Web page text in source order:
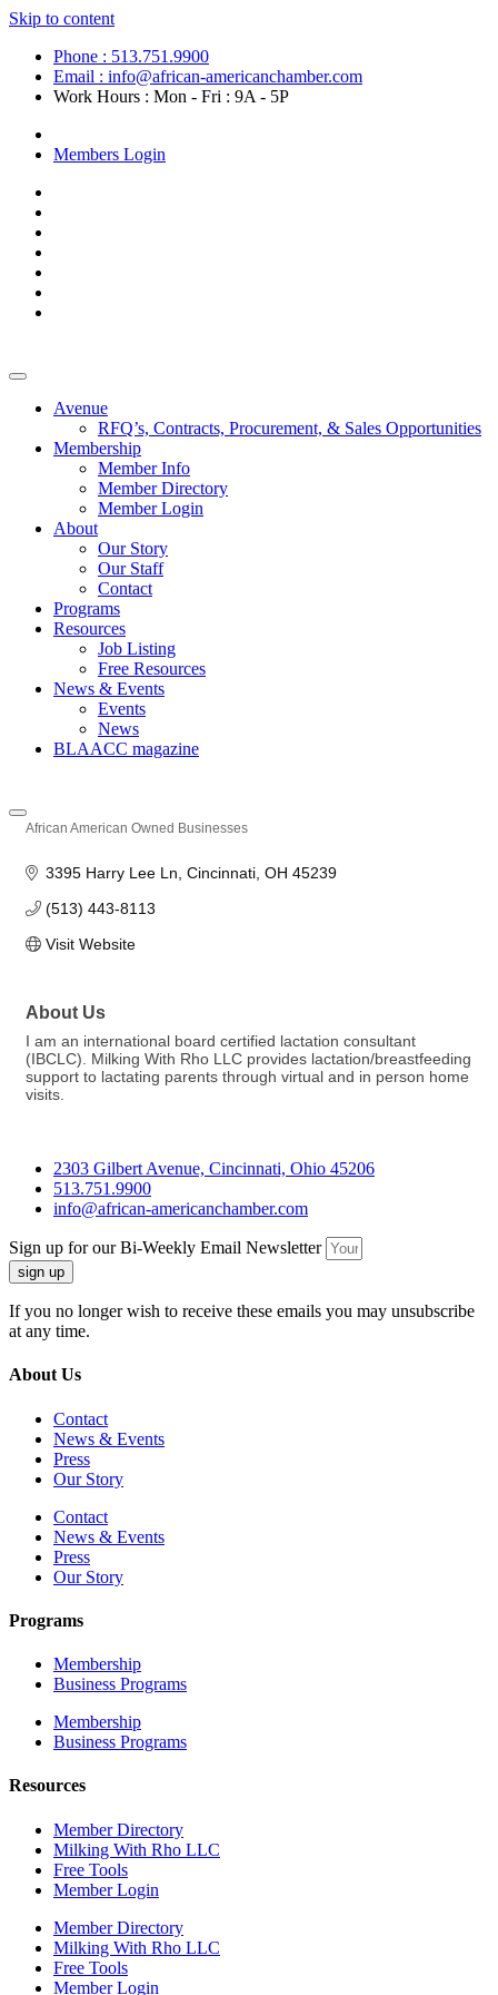
Skip to content
Phone : 513.751.9900
Email : info@african-americanchamber.com
Work Hours : Mon - Fri : 9A - 5P
Members Login
Avenue
RFQ’s, Contracts, Procurement, & Sales Opportunities
Membership
Member Info
Member Directory
Member Login
About
Our Story
Our Staff
Contact
Programs
Resources
Job Listing
Free Resources
News & Events
Events
News
BLAACC magazine
African American Owned Businesses
3395 Harry Lee Ln Cincinnati OH 45239
(513) 443-8113
Visit Website
About Us
I am an international board certified lactation consultant
(IBCLC). Milking With Rho LLC provides lactation/breastfeeding
support to lactating parents through virtual and in person home
visits.
2303 Gilbert Avenue, Cincinnati, Ohio 45206
513.751.9900
info@african-americanchamber.com
Sign up for our Bi-Weekly Email Newsletter
sign up
If you no longer wish to receive these emails you may unsubscribe
at any time.
About Us
Contact
News & Events
Press
Our Story
Contact
News & Events
Press
Our Story
Programs
Membership
Business Programs
Membership
Business Programs
Resources
Member Directory
Milking With Rho LLC
Free Tools
Member Login
Member Directory
Milking With Rho LLC
Free Tools
Member Login